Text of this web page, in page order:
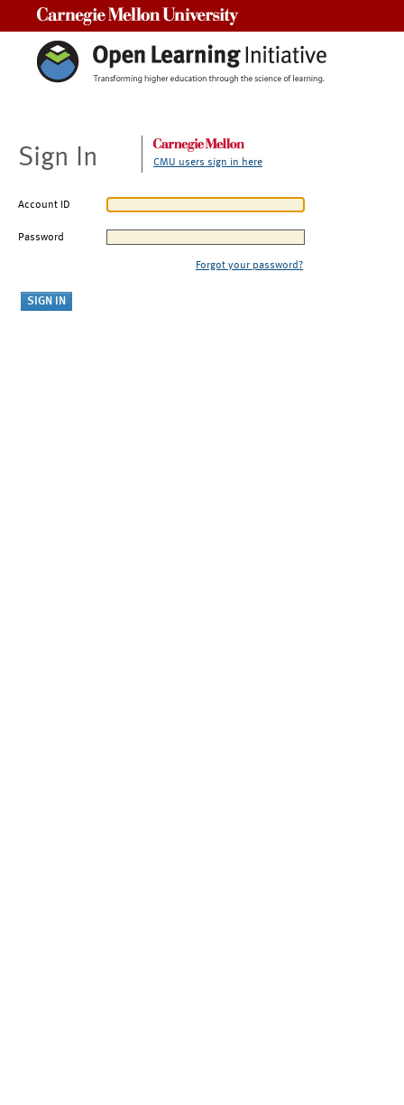
Sign In CMU users sign in here
Account ID
Password
Forgot your password?